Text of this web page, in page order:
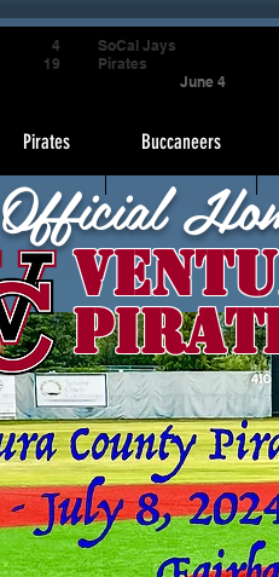
Pirates Buccaneers
Official
4
19
SoCal Jays
Pirates
June 4